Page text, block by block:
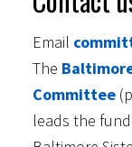
Email
The
Committee
leads the